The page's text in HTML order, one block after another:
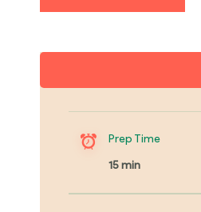
Prep Time
15 min